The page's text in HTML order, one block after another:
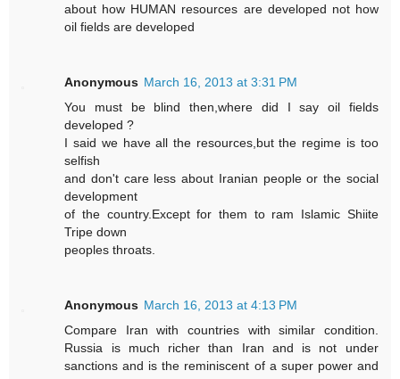
about how HUMAN resources are developed not how
oil fields are developed
Anonymous March 16, 2013 at 3:31 PM
You must be blind then,where did I say oil fields
developed ?
I said we have all the resources,but the regime is too
selfish
and don't care less about Iranian people or the social
development
of the country.Except for them to ram Islamic Shiite
Tripe down
peoples throats.
Anonymous March 16, 2013 at 4:13 PM
Compare Iran with countries with similar condition.
Russia is much richer than Iran and is not under
sanctions and is the reminiscent of a super power and